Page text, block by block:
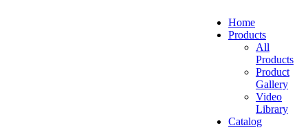
Home
Products
All
Products
Product
Gallery
Video
Library
Catalog